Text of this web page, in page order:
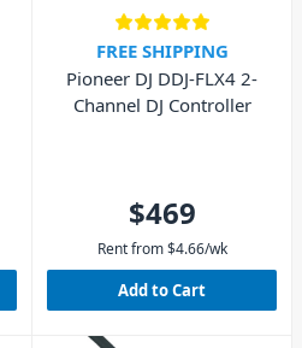
FREE SHIPPING
Pioneer DJ DDJ-FLX4 2-
Channel DJ Controller
$469
Rent from $4.66/wk
Add to Cart